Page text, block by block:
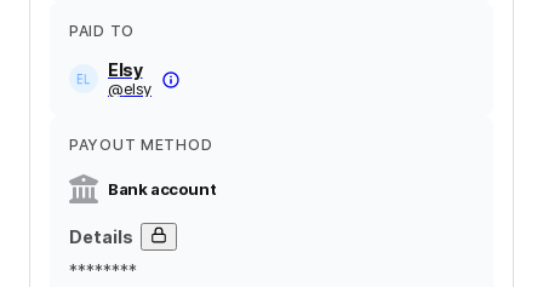
PAID TO
Elsy
@elsy
PAYOUT METHOD
Bank account
Details
********